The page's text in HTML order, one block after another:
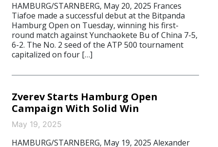
HAMBURG/STARNBERG, May 20, 2025 Frances
Tiafoe made a successful debut at the Bitpanda
Hamburg Open on Tuesday, winning his first-
round match against Yunchaokete Bu of China 7-5,
6-2. The No. 2 seed of the ATP 500 tournament
capitalized on four […]
Zverev Starts Hamburg Open
Campaign With Solid Win
May 19, 2025
HAMBURG/STARNBERG, May 19, 2025 Alexander